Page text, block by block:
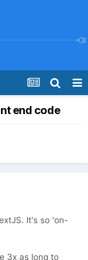
end code
It's so 'on-
3x as long to